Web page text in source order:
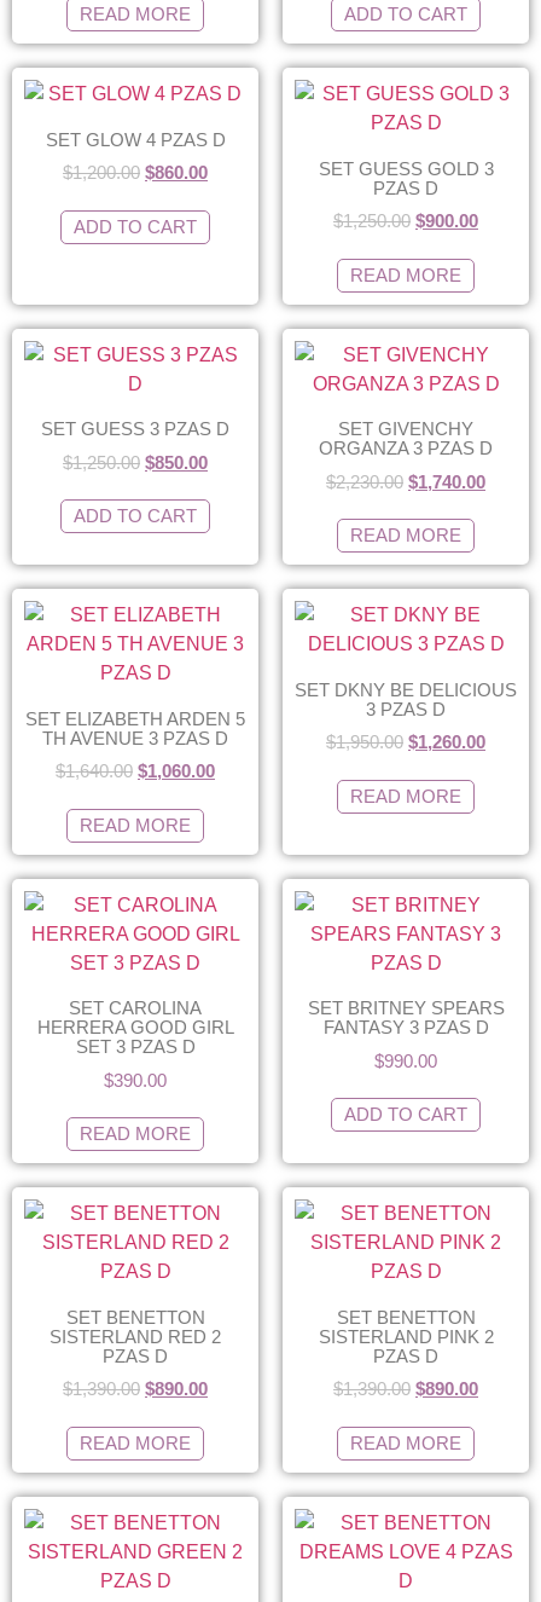
READ MORE ADD TO CART
SET GLOW 4 PZAS D
$1,200.00 $860.00
ADD TO CART
SET GUESS GOLD 3
PZAS D
$1,250.00 $900.00
READ MORE
SET GUESS 3 PZAS D
$1,250.00 $850.00
ADD TO CART
SET GIVENCHY
ORGANZA 3 PZAS D
$2,230.00 $1,740.00
READ MORE
SET ELIZABETH ARDEN 5
TH AVENUE 3 PZAS D
$1,640.00 $1,060.00
READ MORE
SET DKNY BE DELICIOUS
3 PZAS D
$1,950.00 $1,260.00
READ MORE
SET CAROLINA
HERRERA GOOD GIRL
SET 3 PZAS D
$390.00
READ MORE
SET BRITNEY SPEARS
FANTASY 3 PZAS D
$990.00
ADD TO CART
SET BENETTON
SISTERLAND RED 2
PZAS D
$1,390.00 $890.00
READ MORE
SET BENETTON
SISTERLAND PINK 2
PZAS D
$1,390.00 $890.00
READ MORE